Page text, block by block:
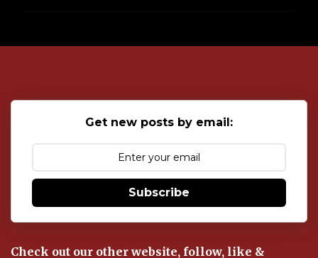
o
Get new posts by email:
Subscribe
Check out our other website, follow, like &